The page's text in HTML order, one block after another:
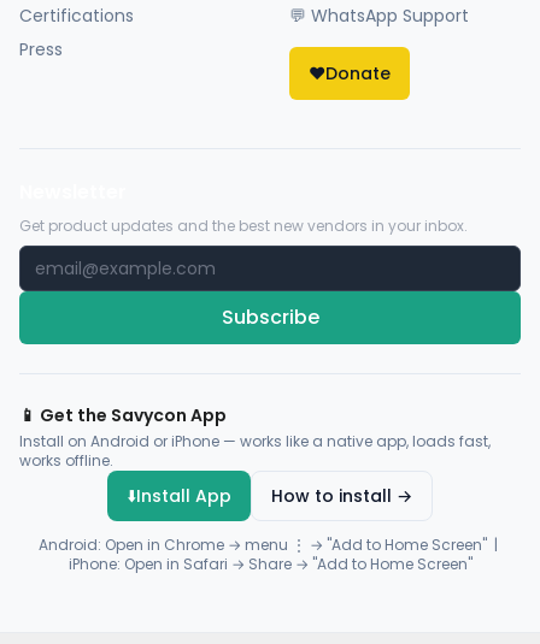
Certifications
Press
💬 WhatsApp Support
❤️Donate
Get product updates and the best new vendors in your inbox.
Subscribe
📱 Get the Savycon App
Install on Android or iPhone — works like a native app, loads fast,
works offline.
⬇️Install App How to install →
Android: Open in Chrome → menu ⋮ → "Add to Home Screen" |
iPhone: Open in Safari → Share → "Add to Home Screen"